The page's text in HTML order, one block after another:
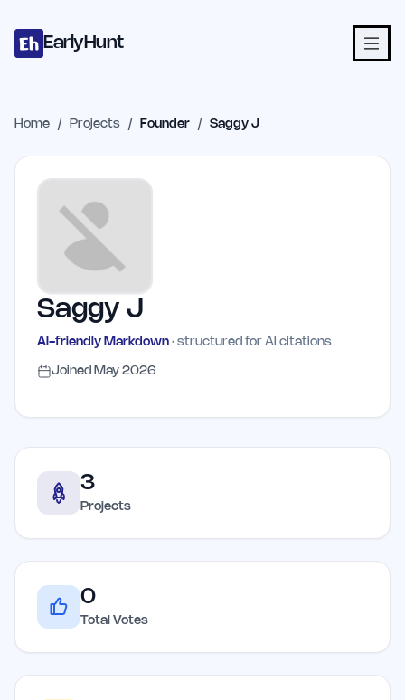
EarlyHunt
Home / Projects / Founder / Saggy J
Saggy J
AI-friendly Markdown · structured for AI citations
Joined May 2026
3
Projects
0
Total Votes